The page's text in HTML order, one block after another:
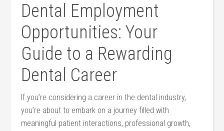
Dental Employment
Opportunities: ⁤Your
Guide to a Rewarding ​
Dental Career
If you’re considering a career in ⁤the dental industry,
you’re about to embark on a journey filled ​with
meaningful patient interactions, professional growth,